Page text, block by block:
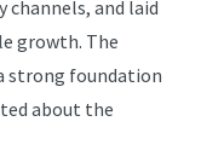
channels, and laid
growth. The
strong foundation
about the